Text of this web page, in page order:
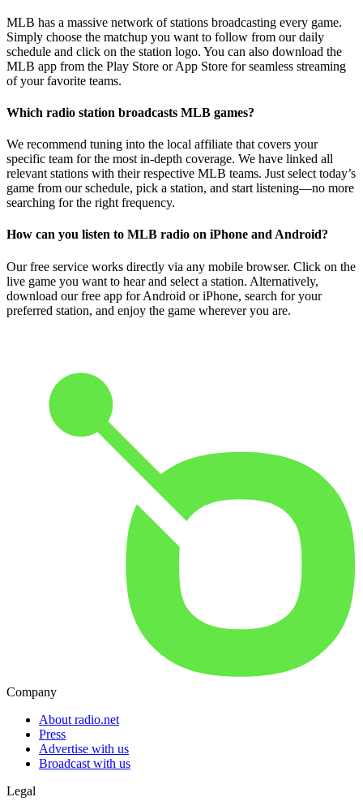
MLB has a massive network of stations broadcasting every game.
Simply choose the matchup you want to follow from our daily
schedule and click on the station logo. You can also download the
MLB app from the Play Store or App Store for seamless streaming
of your favorite teams.
Which radio station broadcasts MLB games?
We recommend tuning into the local affiliate that covers your
specific team for the most in-depth coverage. We have linked all
relevant stations with their respective MLB teams. Just select today’s
game from our schedule, pick a station, and start listening—no more
searching for the right frequency.
How can you listen to MLB radio on iPhone and Android?
Our free service works directly via any mobile browser. Click on the
live game you want to hear and select a station. Alternatively,
download our free app for Android or iPhone, search for your
preferred station, and enjoy the game wherever you are.
Company
About radio.net
Press
Advertise with us
Broadcast with us
Legal